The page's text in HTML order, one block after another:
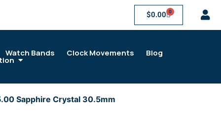
$0.00 0
Watch Bands Clock Movements Blog
Sapphire Crystal 30.5mm